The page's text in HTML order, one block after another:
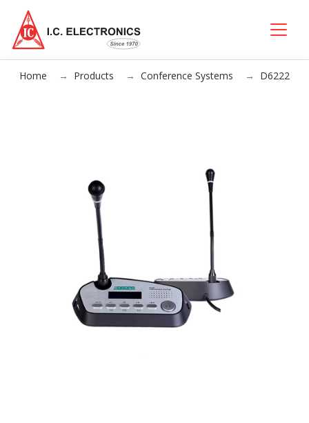
Home Products Conference Systems D6222